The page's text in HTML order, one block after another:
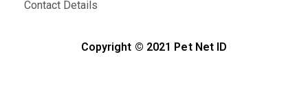
Contact Details
Copyright © 2021 Pet Net ID